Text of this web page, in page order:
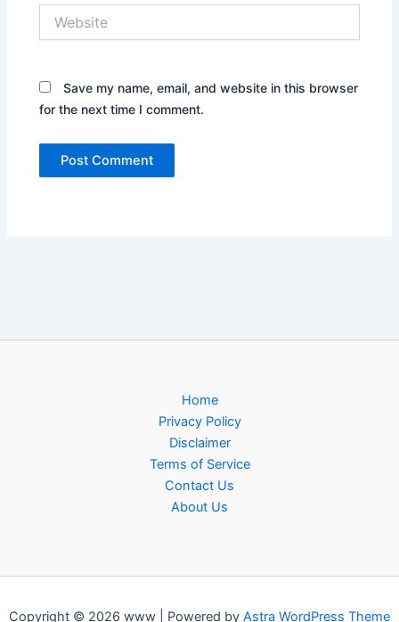
Save my name, email, and website in this browser
for the next time I comment.
Home
Privacy Policy
Disclaimer
Terms of Service
Contact Us
About Us
Copyright © 2026 www | Powered by Astra WordPress Theme